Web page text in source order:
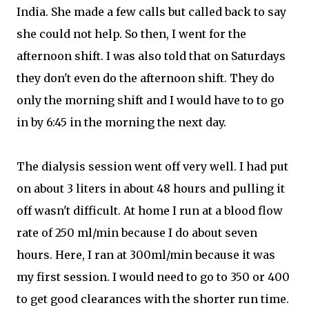
India. She made a few calls but called back to say
she could not help. So then, I went for the
afternoon shift. I was also told that on Saturdays
they don't even do the afternoon shift. They do
only the morning shift and I would have to to go
in by 6:45 in the morning the next day.
The dialysis session went off very well. I had put
on about 3 liters in about 48 hours and pulling it
off wasn't difficult. At home I run at a blood flow
rate of 250 ml/min because I do about seven
hours. Here, I ran at 300ml/min because it was
my first session. I would need to go to 350 or 400
to get good clearances with the shorter run time.